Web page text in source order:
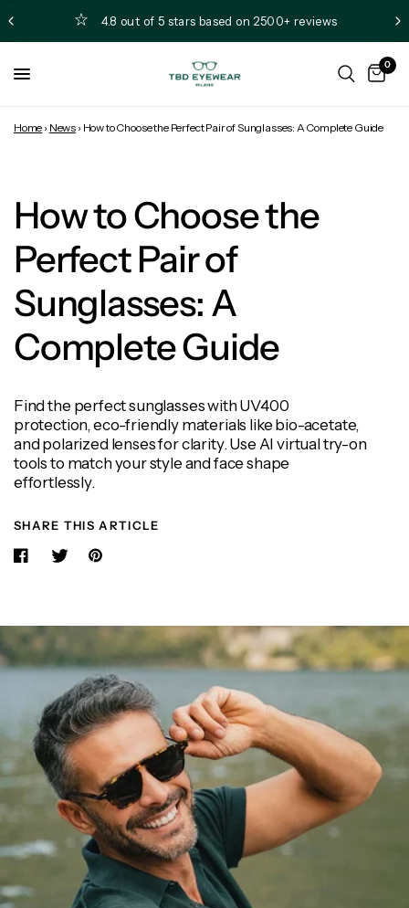
4.8 out of 5 stars based on 2500+ reviews
0
Home › News › How to Choose the Perfect Pair of Sunglasses: A Complete Guide
How to Choose the
Perfect Pair of
Sunglasses: A
Complete Guide
Find the perfect sunglasses with UV400
protection, eco-friendly materials like bio-acetate,
and polarized lenses for clarity. Use AI virtual try-on
tools to match your style and face shape
effortlessly.
SHARE THIS ARTICLE